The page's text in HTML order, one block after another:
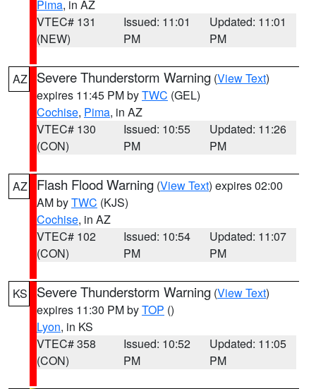
Pima, in AZ
VTEC# 131
(NEW)
Issued: 11:01
PM
Updated: 11:01
PM
AZ Severe Thunderstorm Warning (View Text)
expires 11:45 PM byTWC (GEL)
Cochise, Pima, in AZ
VTEC# 130
(CON)
Issued: 10:55
PM
Updated: 11:26
PM
AZ Flash Flood Warning (View Text) expires 02:00
AM byTWC (KJS)
Cochise, in AZ
VTEC# 102
(CON)
Issued: 10:54
PM
Updated: 11:07
PM
KS Severe Thunderstorm Warning (View Text)
expires 11:30 PM byTOP ()
Lyon, in KS
VTEC# 358
(CON)
Issued: 10:52
PM
Updated: 11:05
PM